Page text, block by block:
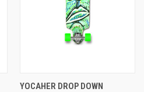
YOCAHER DROP DOWN